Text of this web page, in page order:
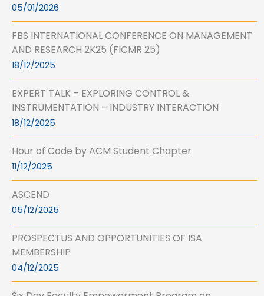
05/01/2026
FBS INTERNATIONAL CONFERENCE ON MANAGEMENT
AND RESEARCH 2K25 (FICMR 25)
18/12/2025
EXPERT TALK – EXPLORING CONTROL &
INSTRUMENTATION – INDUSTRY INTERACTION
18/12/2025
Hour of Code by ACM Student Chapter
11/12/2025
ASCEND
05/12/2025
PROSPECTUS AND OPPORTUNITIES OF ISA
MEMBERSHIP
04/12/2025